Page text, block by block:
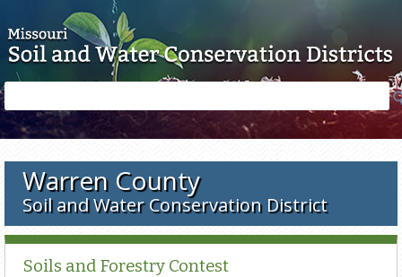
form
Warren County
Soil and Water Conservation District
Soils and Forestry Contest